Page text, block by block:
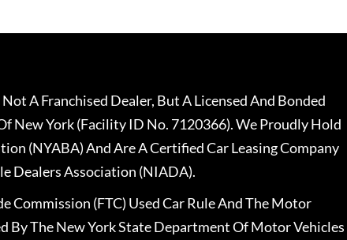
A Franchised Dealer, But A Licensed And Bonded
New York (Facility ID No. 7120366). We Proudly Hold
(NYABA) And Are A Certified Car Leasing Company
Dealers Association (NIADA).
Commission (FTC) Used Car Rule And The Motor
By The New York State Department Of Motor Vehicles